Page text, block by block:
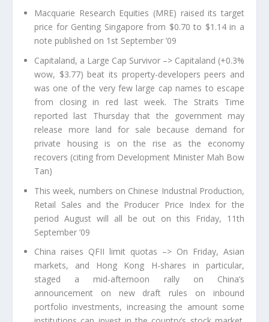
Macquarie Research Equities (MRE) raised its target
price for Genting Singapore from $0.70 to $1.14 in a
note published on 1st September ’09
Capitaland, a Large Cap Survivor –> Capitaland (+0.3%
wow, $3.77) beat its property-developers peers and
was one of the very few large cap names to escape
from closing in red last week. The Straits Time
reported last Thursday that the government may
release more land for sale because demand for
private housing is on the rise as the economy
recovers (citing from Development Minister Mah Bow
Tan)
This week, numbers on Chinese Industrial Production,
Retail Sales and the Producer Price Index for the
period August will all be out on this Friday, 11th
September ’09
China raises QFII limit quotas –> On Friday, Asian
markets, and Hong Kong H-shares in particular,
staged a mid-afternoon rally on China’s
announcement on new draft rules on inbound
portfolio investments, increasing the amount some